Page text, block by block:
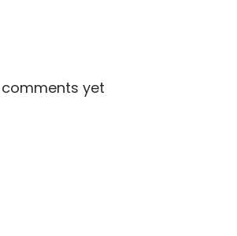
comments yet